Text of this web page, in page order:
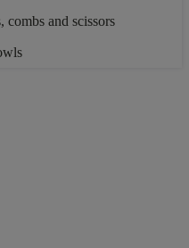
combs and scissors